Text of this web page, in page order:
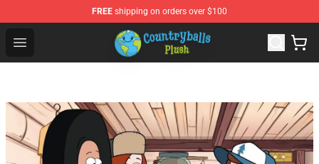
FREE shipping on orders over $100
Open menu
Countryball Plush Shop - Official Countryball Plush Store